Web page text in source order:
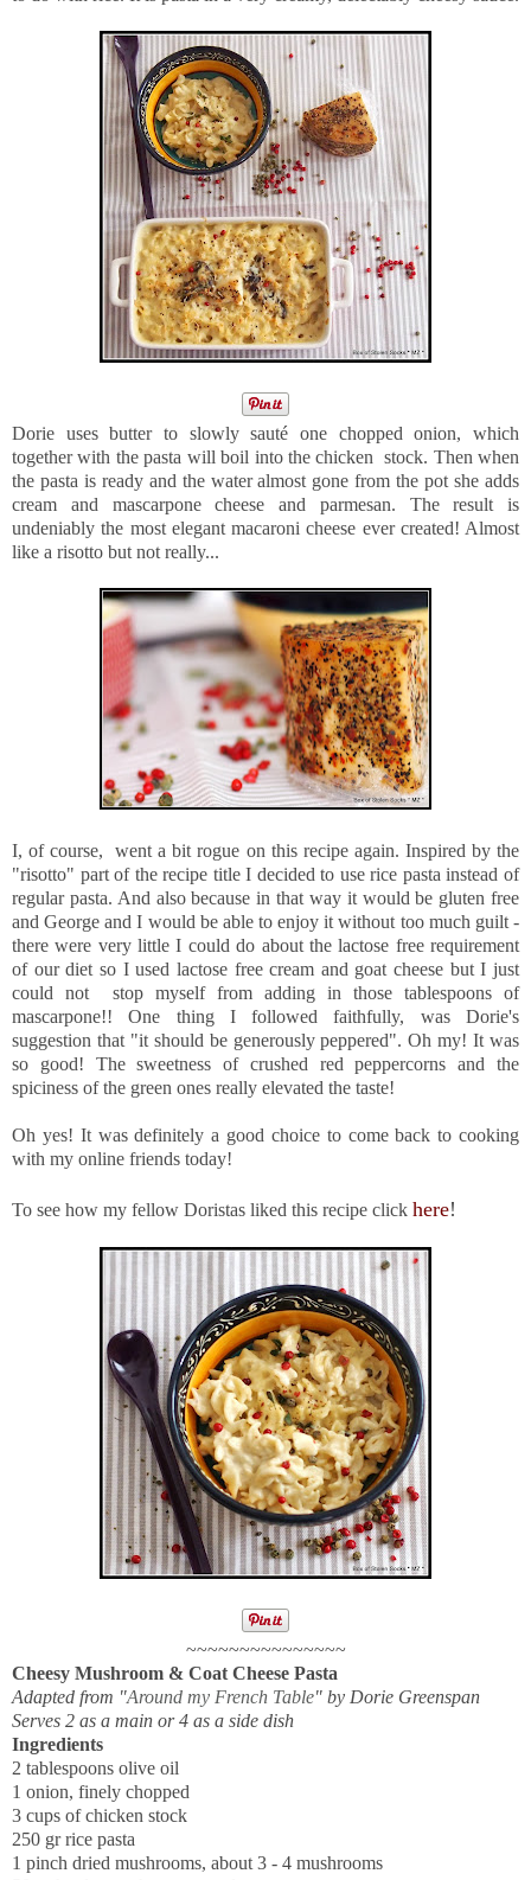
Dorie uses butter to slowly sauté one chopped onion, which
together with the pasta will boil into the chicken stock. Then when
the pasta is ready and the water almost gone from the pot she adds
cream and mascarpone cheese and parmesan. The result is
undeniably the most elegant macaroni cheese ever created! Almost
like a risotto but not really...
I, of course, went a bit rogue on this recipe again. Inspired by the
"risotto" part of the recipe title I decided to use rice pasta instead of
regular pasta. And also because in that way it would be gluten free
and George and I would be able to enjoy it without too much guilt -
there were very little I could do about the lactose free requirement
of our diet so I used lactose free cream and goat cheese but I just
could not stop myself from adding in those tablespoons of
mascarpone!! One thing I followed faithfully, was Dorie's
suggestion that "it should be generously peppered". Oh my! It was
so good! The sweetness of crushed red peppercorns and the
spiciness of the green ones really elevated the taste!
Oh yes! It was definitely a good choice to come back to cooking
with my online friends today!
To see how my fellow Doristas liked this recipe click here!
~~~~~~~~~~~~~~~
Cheesy Mushroom & Coat Cheese Pasta
Adapted from "Around my French Table" by Dorie Greenspan
Serves 2 as a main or 4 as a side dish
Ingredients
2 tablespoons olive oil
1 onion, finely chopped
3 cups of chicken stock
250 gr rice pasta
1 pinch dried mushrooms, about 3 - 4 mushrooms